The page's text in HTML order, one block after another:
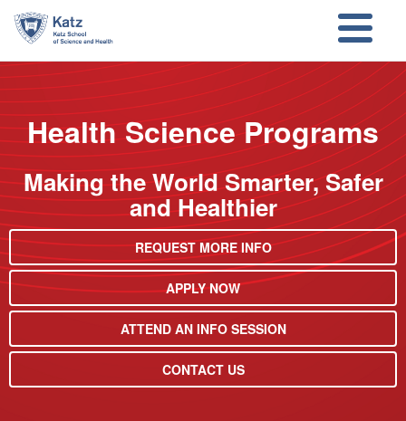
Skip to main content
Skip to search
Health Science Programs
Making the World Smarter, Safer
and Healthier
REQUEST MORE INFO
APPLY NOW
ATTEND AN INFO SESSION
CONTACT US